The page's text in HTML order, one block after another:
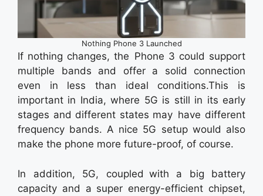
Nothing Phone 3 Launched
If nothing changes, the Phone 3 could support
multiple bands and offer a solid connection
even in less than ideal conditions.This is
important in India, where 5G is still in its early
stages and different states may have different
frequency bands. A nice 5G setup would also
make the phone more future-proof, of course.
In addition, 5G, coupled with a big battery
capacity and a super energy-efficient chipset,